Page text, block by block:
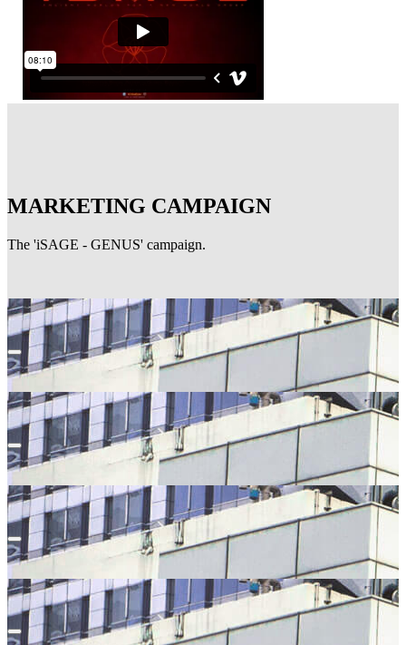
MARKETING CAMPAIGN
The 'iSAGE - GENUS' campaign.